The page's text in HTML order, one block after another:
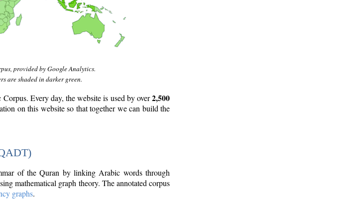
provided by Google Analytics.
are shaded in darker green.
Every day, the website is used by over2,500
on this website so that together we can build the
of the Quran by linking Arabic words through
mathematical graph theory. The annotated corpus
graphs.